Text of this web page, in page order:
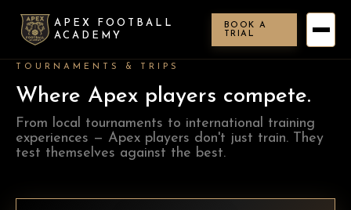
APEX FOOTBALL
ACADEMY
BOOK A
TRIAL
TOURNAMENTS & TRIPS
Where Apex players compete.
From local tournaments to international training
experiences — Apex players don't just train. They
test themselves against the best.